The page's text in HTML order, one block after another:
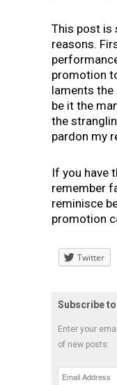
This post is
reasons.
promotion
laments
be it the
the
pardon my
If you have
remember
reminisce
promotion
Twitter
Subscribe to
Enter your
of new posts:
Email
Address